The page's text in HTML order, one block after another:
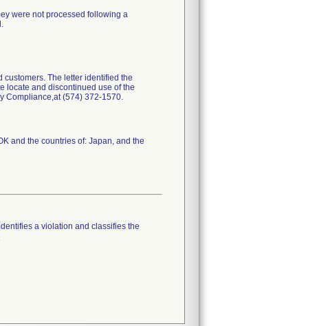
were not processed following a
The letter identified the
locate and discontinued use of the
Compliance,at (574) 372-1570.
and the countries of: Japan, and the
a violation and classifies the